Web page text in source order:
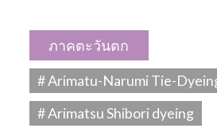
ภาคตะวันตก
# Arimatu-Narumi Tie-
# Arimatsu Shibori dyeing